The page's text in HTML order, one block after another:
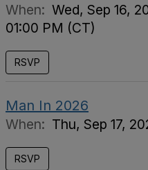
When: Wed, Sep 16,
01:00 PM (CT)
RSVP
Man In 2026
When: Thu, Sep 17,
RSVP